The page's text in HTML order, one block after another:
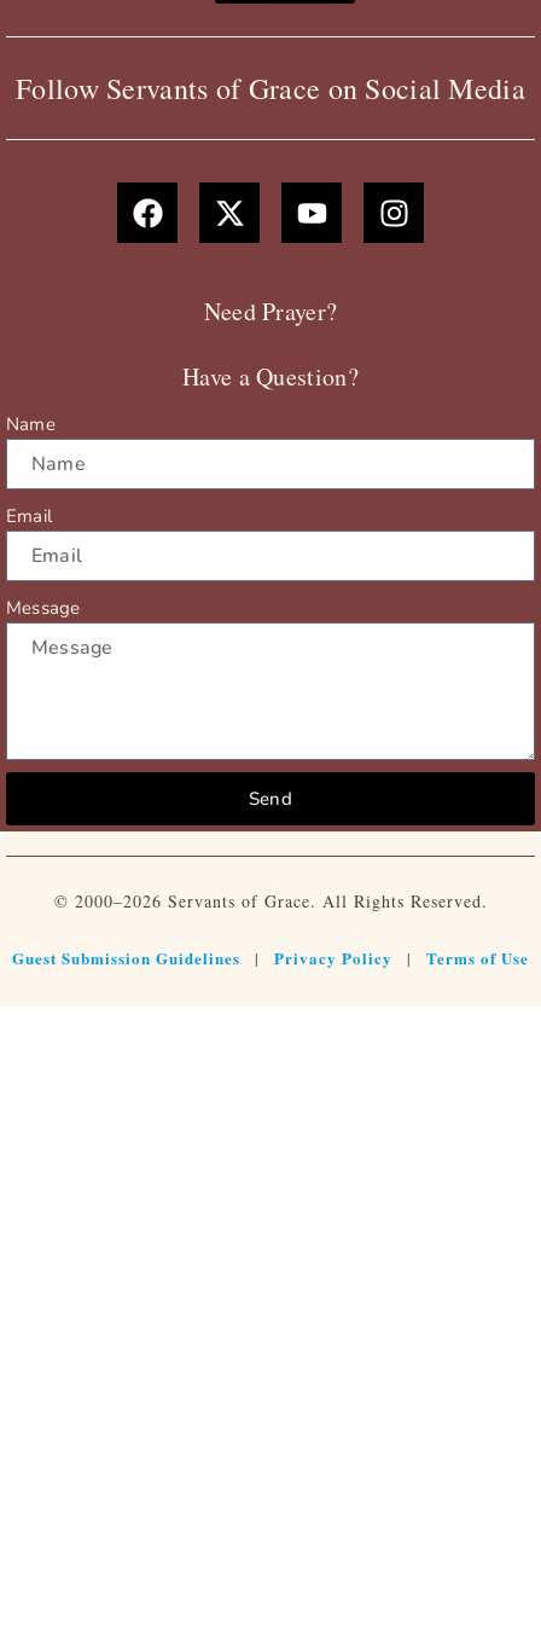
Follow Servants of Grace on Social Media
F
a
c
X
-
t
t
e
Y
o
u
u
b
I
n
s
Need Prayer?
Have a Question?
Name
Email
Message
Send
© 2000–2026 Servants of Grace. All Rights Reserved.
Guest Submission Guidelines | Privacy Policy | Terms of Use